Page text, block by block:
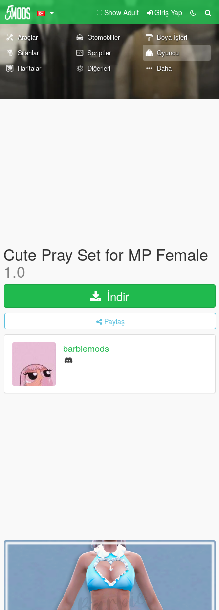
Show Adult Giriş Yap
Araçlar Otomobiller
Boya İşleri
Silahlar
Scriptler
Oyuncu
Haritalar
Diğerleri Daha
Cute Pray Set for MP Female
1.0
İndir
Paylaş
barbiemods